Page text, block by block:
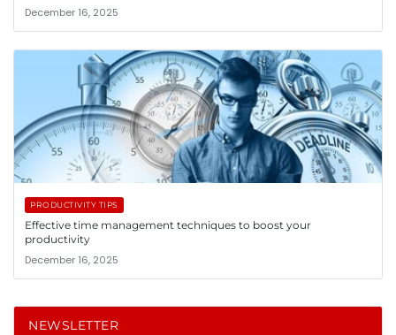
December 16, 2025
PRODUCTIVITY TIPS
Effective time management techniques to boost your
productivity
December 16, 2025
NEWSLETTER